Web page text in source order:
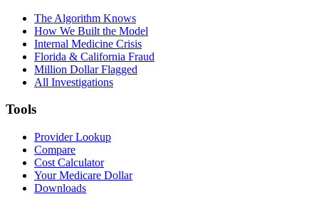
The Algorithm Knows
How We Built the Model
Internal Medicine Crisis
Florida & California Fraud
Million Dollar Flagged
All Investigations
Tools
Provider Lookup
Compare
Cost Calculator
Your Medicare Dollar
Downloads